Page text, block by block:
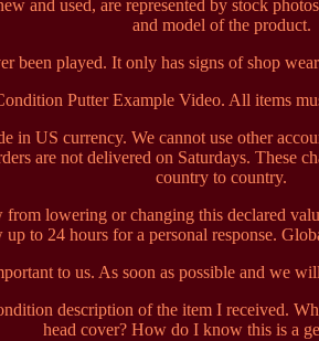
and used, are represented by stock
and model of the product.
been played. It only has signs of shop
Putter Example Video. All items
in US currency. We cannot use other
are not delivered on Saturdays. These
country to country.
lowering or changing this declared
up to 24 hours for a personal response.
to us. As soon as possible and we
description of the item I received.
head cover? How do I know this is a